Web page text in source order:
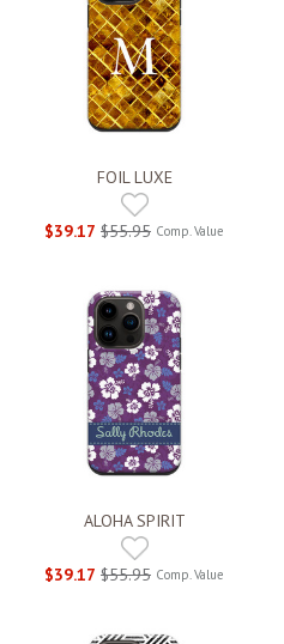
FOIL LUXE
$39.17 $55.95 Comp. Value
ALOHA SPIRIT
$39.17 $55.95 Comp. Value